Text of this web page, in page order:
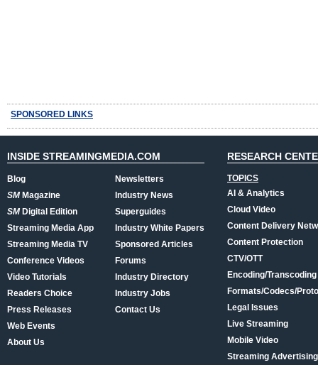
SPONSORED LINKS
INSIDE STREAMINGMEDIA.COM
Blog
SMMagazine
SMDigital Edition
Streaming Media App
Streaming Media TV
Conference Videos
Video Tutorials
Readers Choice
Press Releases
Web Events
About Us
Newsletters
Industry News
Superguides
Industry White Papers
Sponsored Articles
Forums
Industry Directory
Industry Jobs
Contact Us
RESEARCH
TOPICS
AI & Analytics
Cloud Video
Content Delivery
Content Protection
CTV/OTT
Encoding/Transcoding
Formats/Codecs/
Legal Issues
Live Streaming
Mobile Video
Streaming